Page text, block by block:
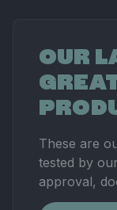
OUR
These are
tested by
approval,